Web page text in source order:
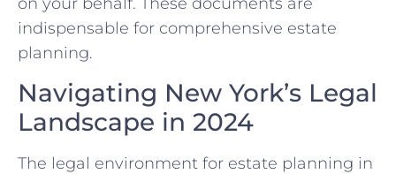
indispensable for comprehensive estate
planning.
Navigating New York’s Legal
Landscape in 2024
The legal environment for estate planning in